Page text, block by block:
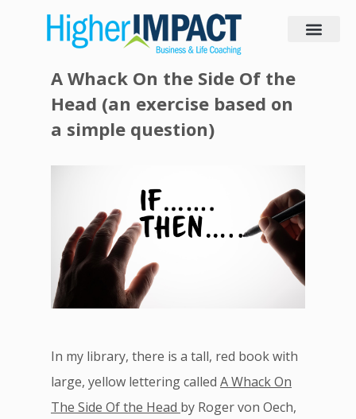
A Whack O n the Side Of the
Head (an exercise based on
a simple question)
In my library, there is a tall, red book with
large, yellow lettering called A Whack On
The Side Of the Head by Roger von Oech,